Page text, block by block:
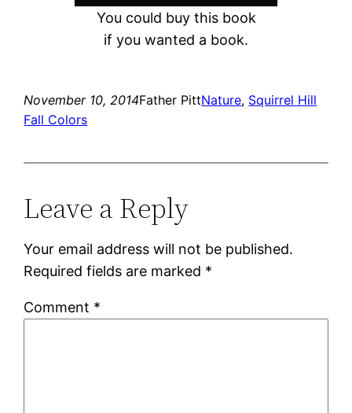
You could buy this book
if you wanted a book.
November 10, 2014Father PittNature, Squirrel Hill
Fall Colors
Leave a Reply
Your email address will not be published.
Required fields are marked *
Comment *